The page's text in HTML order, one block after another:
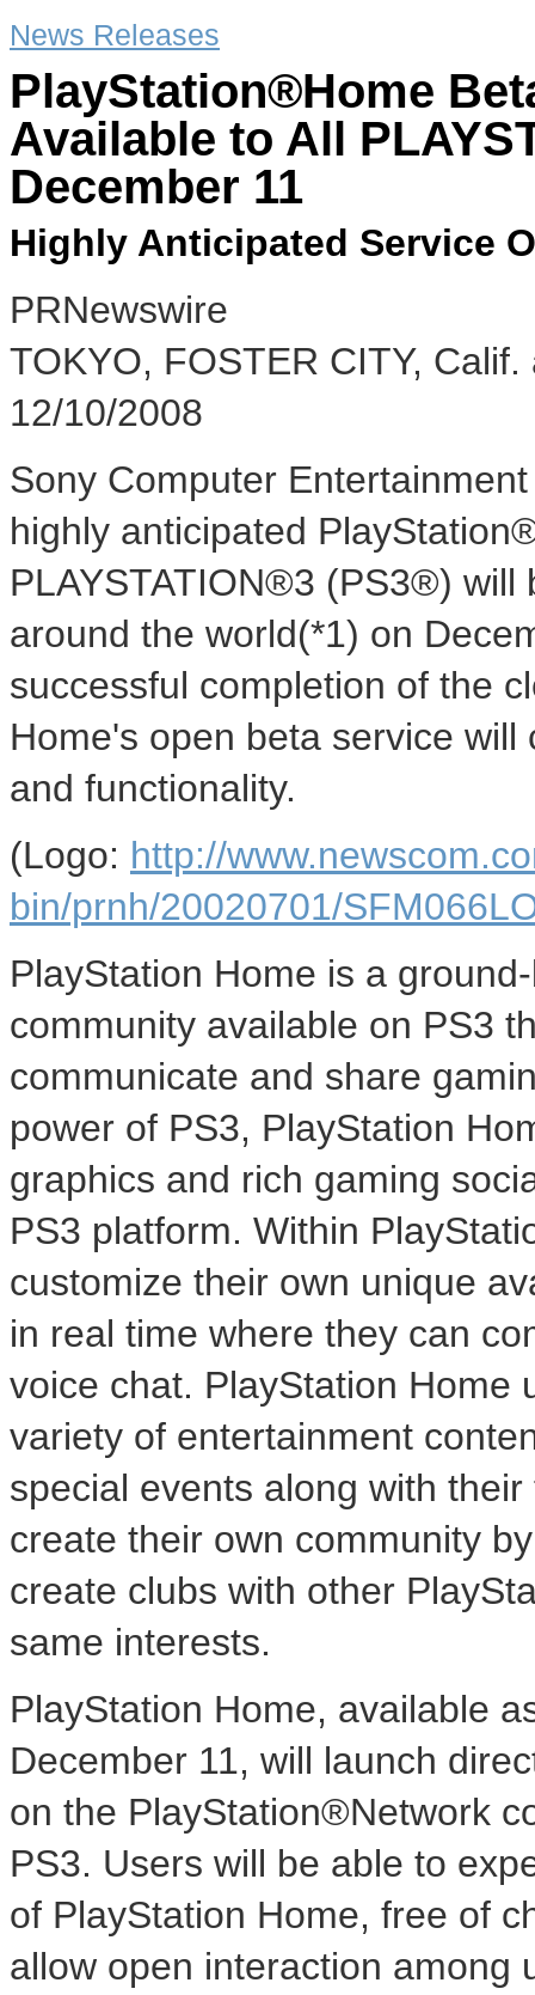
News Releases
PlayStation®Home
Available to All
December 11
Highly Anticipated Service
PRNewswire
TOKYO, FOSTER CITY,
12/10/2008
Sony Computer
highly anticipated
PLAYSTATION®3 (PS3®)
around the world(*1) on
successful completion of the
Home's open beta service
and functionality.
(Logo: http://
bin/prnh/20020701/
PlayStation Home is a
community available on PS3
communicate and share
power of PS3, PlayStation
graphics and rich gaming
PS3 platform. Within
customize their own unique
in real time where they can
voice chat. PlayStation Home
variety of entertainment
special events along with
create their own community
create clubs with other
same interests.
PlayStation Home, available
December 11, will launch
on the PlayStation®Network
PS3. Users will be able to
of PlayStation Home, free of
allow open interaction among